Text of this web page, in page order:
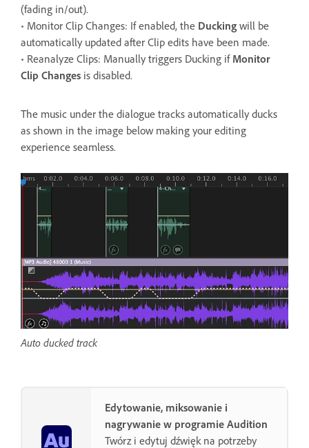
(fading in/out).
• Monitor Clip Changes: If enabled, the Ducking will be
automatically updated after Clip edits have been made.
• Reanalyze Clips: Manually triggers Ducking if Monitor
Clip Changes is disabled.
The music under the dialogue tracks automatically ducks
as shown in the image below making your editing
experience seamless.
Auto ducked track
Edytowanie, miksowanie i
nagrywanie w programie Audition
Twórz i edytuj dźwięk na potrzeby